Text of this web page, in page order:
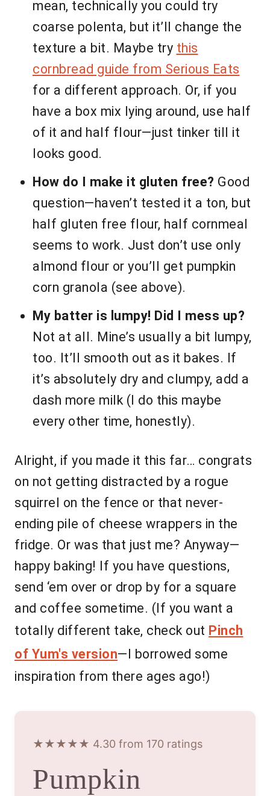
mean, technically you could try
coarse polenta, but it’ll change the
texture a bit. Maybe try this
cornbread guide from Serious Eats
for a different approach. Or, if you
have a box mix lying around, use half
of it and half flour—just tinker till it
looks good.
How do I make it gluten free? Good
question—haven’t tested it a ton, but
half gluten free flour, half cornmeal
seems to work. Just don’t use only
almond flour or you’ll get pumpkin
corn granola (see above).
My batter is lumpy! Did I mess up?
Not at all. Mine’s usually a bit lumpy,
too. It’ll smooth out as it bakes. If
it’s absolutely dry and clumpy, add a
dash more milk (I do this maybe
every other time, honestly).
Alright, if you made it this far… congrats
on not getting distracted by a rogue
squirrel on the fence or that never-
ending pile of cheese wrappers in the
fridge. Or was that just me? Anyway—
happy baking! If you have questions,
send ‘em over or drop by for a square
and coffee sometime. (If you want a
totally different take, check out Pinch
of Yum's version—I borrowed some
inspiration from there ages ago!)
★★★★★ 4.30 from 170 ratings
Pumpkin